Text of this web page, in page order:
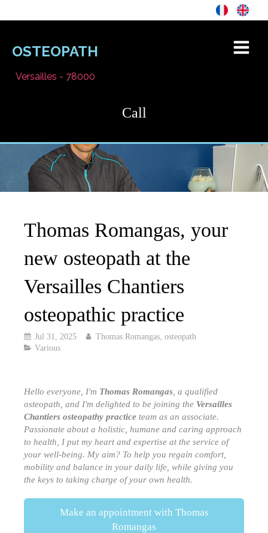
OSTEOPATH
Versailles - 78000
Call
Thomas Romangas, your
new osteopath at the
Versailles Chantiers
osteopathic practice
Jul 31, 2025
Thomas Romangas, osteopath
Various
Hello everyone, I'm Thomas Romangas , a qualified
osteopath, and I'm delighted to be joining the Versailles
Chantiers osteopathy practice team as an associate.
Passionate about a holistic, humane and caring approach
to health, I put my heart and expertise at the service of
your well-being. My aim? To help you regain comfort,
mobility and balance in your daily life, while giving you
the keys to taking charge of your own health.
Make an appointment with Thomas
Romangas